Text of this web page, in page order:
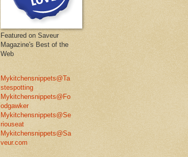
Featured on Saveur
Magazine's Best of the
Web
Mykitchensnippets@Ta
stespotting
Mykitchensnippets@Fo
odgawker
Mykitchensnippets@Se
riouseat
Mykitchensnippets@Sa
veur.com